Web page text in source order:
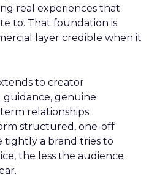
real experiences that
to. That foundation is
layer credible when it
to creator
guidance, genuine
relationships
structured, one-off
tightly a brand tries to
the less the audience